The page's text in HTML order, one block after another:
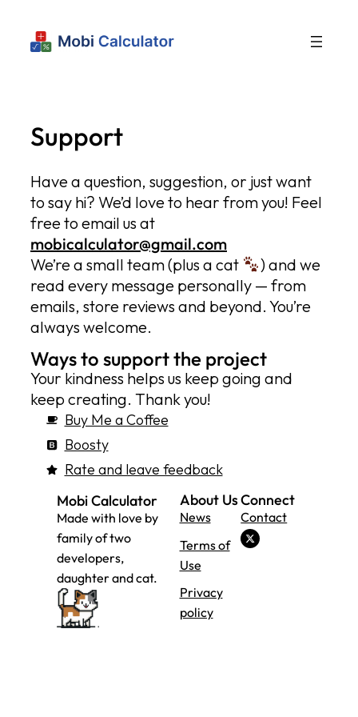
Support
Have a question, suggestion, or just want
to say hi? We’d love to hear from you! Feel
free to email us at
mobicalculator@gmail.com
We’re a small team (plus a cat
) and we
read every message personally — from
emails, store reviews and beyond. You’re
always welcome.
Ways to support the project
Your kindness helps us keep going and
keep creating. Thank you!
Buy Me a Coffee
Boosty
Rate and leave feedback
Mobi Calculator
Made with love by
family of two
developers,
daughter and cat.
About Us
News
Terms of
Use
Privacy
policy
Connect
Contact